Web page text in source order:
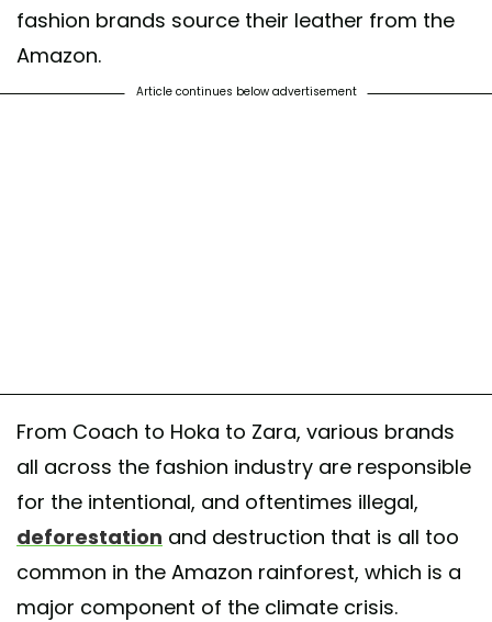
fashion brands source their leather from the
Amazon.
Article continues below advertisement
From Coach to Hoka to Zara, various brands
all across the fashion industry are responsible
for the intentional, and oftentimes illegal,
deforestation and destruction that is all too
common in the Amazon rainforest, which is a
major component of the climate crisis.